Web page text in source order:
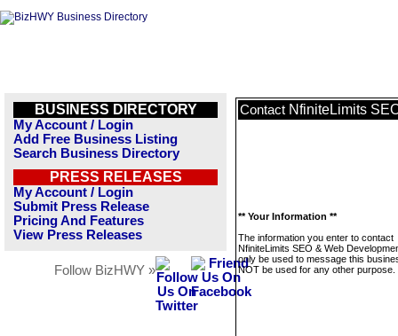
BUSINESS DIRECTORY
My Account / Login
Add Free Business Listing
Search Business Directory
PRESS RELEASES
My Account / Login
Submit Press Release
Pricing And Features
View Press Releases
Follow BizHWY »
Contact NfiniteLimits
** Your Information **
The information you enter to contact
NfiniteLimits SEO & Web
only be used to message this
NOT be used for any other purpose.